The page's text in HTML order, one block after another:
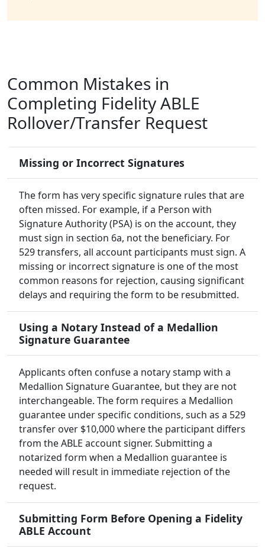
Common Mistakes in
Completing Fidelity ABLE
Rollover/Transfer Request
Missing or Incorrect Signatures
The form has very specific signature rules that are
often missed. For example, if a Person with
Signature Authority (PSA) is on the account, they
must sign in section 6a, not the beneficiary. For
529 transfers, all account participants must sign. A
missing or incorrect signature is one of the most
common reasons for rejection, causing significant
delays and requiring the form to be resubmitted.
Using a Notary Instead of a Medallion
Signature Guarantee
Applicants often confuse a notary stamp with a
Medallion Signature Guarantee, but they are not
interchangeable. The form requires a Medallion
guarantee under specific conditions, such as a 529
transfer over $10,000 where the participant differs
from the ABLE account signer. Submitting a
notarized form when a Medallion guarantee is
needed will result in immediate rejection of the
request.
Submitting Form Before Opening a Fidelity
ABLE Account